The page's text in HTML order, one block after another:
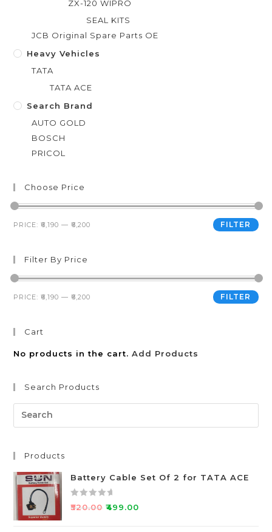
ZX-120 WIPRO
SEAL KITS
JCB Original Spare Parts OE
Heavy Vehicles
TATA
TATA ACE
Search Brand
AUTO GOLD
BOSCH
PRICOL
Choose Price
FILTER
PRICE:₹6,190 —₹6,200
Filter By Price
FILTER
PRICE:₹6,190 —₹6,200
Cart
No products in the cart.Add Products
Search Products
Products
Battery Cable Set Of 2 for TATA ACE
R
₹520.00 ₹499.00